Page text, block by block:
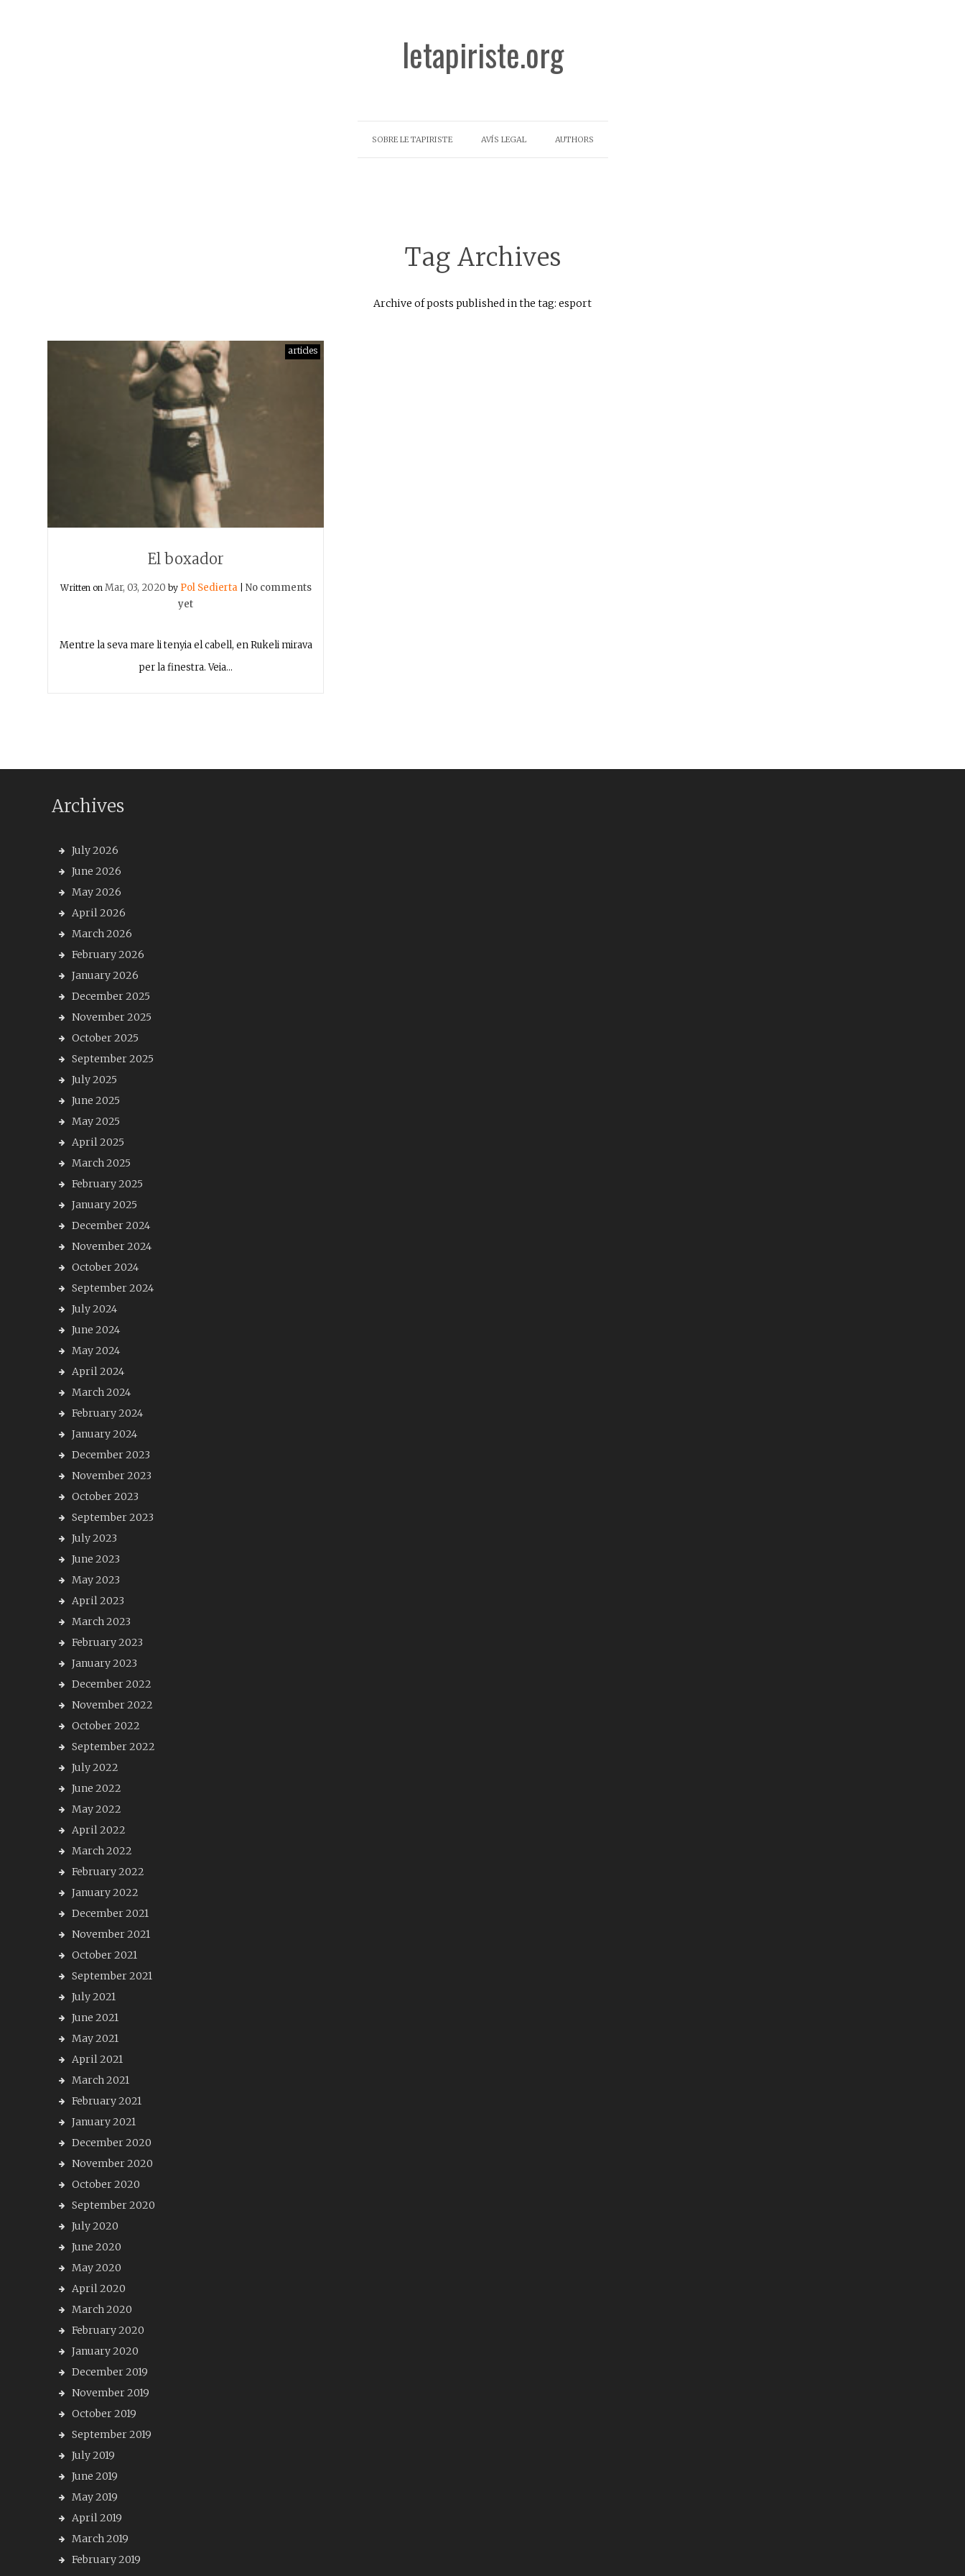
letapiriste.org
SOBRE LE TAPIRISTE AVÍS LEGAL AUTHORS
Tag Archives
Archive of posts published in the tag: esport
articles
El boxador
Written on Mar, 03, 2020 by Pol Sedierta
No comments
yet
Mentre la seva mare li tenyia el cabell, en Rukeli mirava
per la finestra. Veia…
Archives
July 2026
June 2026
May 2026
April 2026
March 2026
February 2026
January 2026
December 2025
November 2025
October 2025
September 2025
July 2025
June 2025
May 2025
April 2025
March 2025
February 2025
January 2025
December 2024
November 2024
October 2024
September 2024
July 2024
June 2024
May 2024
April 2024
March 2024
February 2024
January 2024
December 2023
November 2023
October 2023
September 2023
July 2023
June 2023
May 2023
April 2023
March 2023
February 2023
January 2023
December 2022
November 2022
October 2022
September 2022
July 2022
June 2022
May 2022
April 2022
March 2022
February 2022
January 2022
December 2021
November 2021
October 2021
September 2021
July 2021
June 2021
May 2021
April 2021
March 2021
February 2021
January 2021
December 2020
November 2020
October 2020
September 2020
July 2020
June 2020
May 2020
April 2020
March 2020
February 2020
January 2020
December 2019
November 2019
October 2019
September 2019
July 2019
June 2019
May 2019
April 2019
March 2019
February 2019